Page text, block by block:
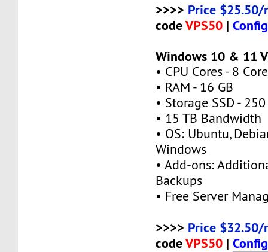
>>>> Price $25.50/
codeVPS50 |
Windows 10 & 11
• CPU Cores - 8
• RAM - 16 GB
• Storage SSD - 250
• 15 TB Bandwidth
• OS: Ubuntu,
Windows
• Add-ons:
Backups
• Free Server
>>>> Price $32.50/
codeVPS50 |